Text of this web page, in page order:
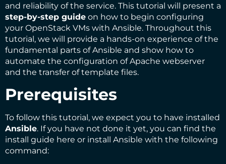
and reliability of the service. This tutorial will present a
step-by-step guide on how to begin configuring
your OpenStack VMs with Ansible. Throughout this
tutorial, we will provide a hands-on experience of the
fundamental parts of Ansible and show how to
automate the configuration of Apache webserver
and the transfer of template files.
Prerequisites
To follow this tutorial, we expect you to have installed
Ansible. If you have not done it yet, you can find the
install guide here or install Ansible with the following
command: